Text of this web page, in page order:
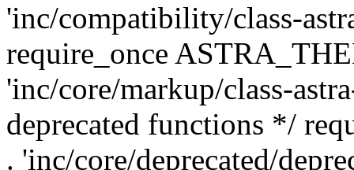
'inc/compatibility/class-
require_once
'inc/core/markup/class-
deprecated functions */
. 'inc/core/deprecated/